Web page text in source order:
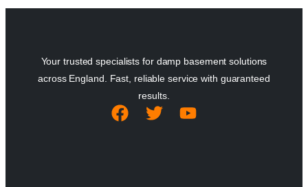
Your trusted specialists for damp basement solutions
across England. Fast, reliable service with guaranteed
results.